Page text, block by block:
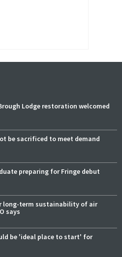
Lodge restoration welcomed
be sacrificed to meet demand
preparing for Fringe debut
long-term sustainability of air
says
be 'ideal place to start' for